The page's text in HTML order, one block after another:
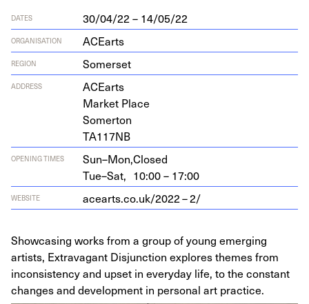
DATES 30/04/22 – 14/05/22
ORGANISATION ACEarts
REGION Somerset
ADDRESS
ACEarts
Mar­ket Place
Somerton
TA117NB
OPENING TIMES Sun–Mon,Closed
Tue–Sat, 10:00 – 17:00
WEBSITE acearts​.co​.uk/2022–2/
Showcasing works from a group of young emerging
artists, Extravagant Disjunction explores themes from
inconsistency and upset in everyday life, to the constant
changes and development in personal art practice.